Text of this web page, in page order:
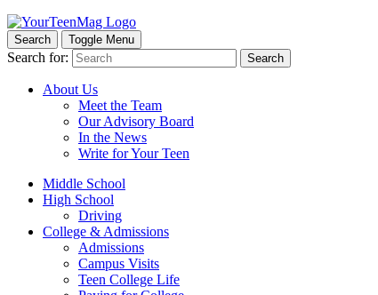
Search Toggle Menu
Search for: Search
About Us
Meet the Team
Our Advisory Board
In the News
Write for Your Teen
Middle School
High School
Driving
College & Admissions
Admissions
Campus Visits
Teen College Life